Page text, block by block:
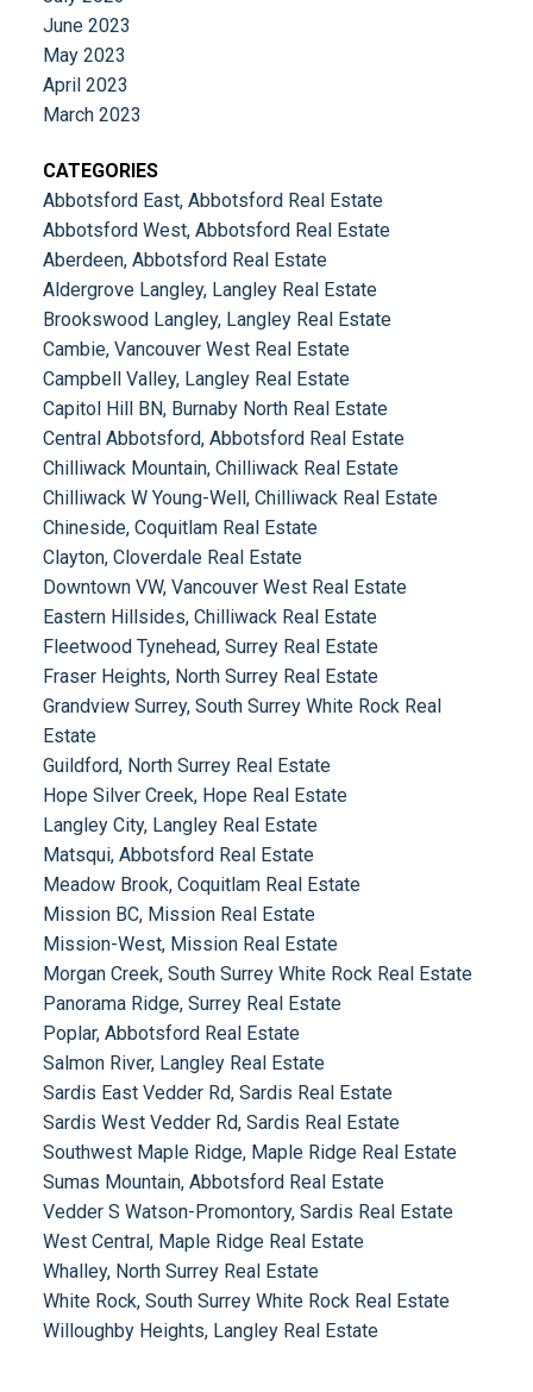
June 2023
May 2023
April 2023
March 2023
CATEGORIES
Abbotsford East, Abbotsford Real Estate
Abbotsford West, Abbotsford Real Estate
Aberdeen, Abbotsford Real Estate
Aldergrove Langley, Langley Real Estate
Brookswood Langley, Langley Real Estate
Cambie, Vancouver West Real Estate
Campbell Valley, Langley Real Estate
Capitol Hill BN, Burnaby North Real Estate
Central Abbotsford, Abbotsford Real Estate
Chilliwack Mountain, Chilliwack Real Estate
Chilliwack W Young-Well, Chilliwack Real Estate
Chineside, Coquitlam Real Estate
Clayton, Cloverdale Real Estate
Downtown VW, Vancouver West Real Estate
Eastern Hillsides, Chilliwack Real Estate
Fleetwood Tynehead, Surrey Real Estate
Fraser Heights, North Surrey Real Estate
Grandview Surrey, South Surrey White Rock Real
Estate
Guildford, North Surrey Real Estate
Hope Silver Creek, Hope Real Estate
Langley City, Langley Real Estate
Matsqui, Abbotsford Real Estate
Meadow Brook, Coquitlam Real Estate
Mission BC, Mission Real Estate
Mission-West, Mission Real Estate
Morgan Creek, South Surrey White Rock Real Estate
Panorama Ridge, Surrey Real Estate
Poplar, Abbotsford Real Estate
Salmon River, Langley Real Estate
Sardis East Vedder Rd, Sardis Real Estate
Sardis West Vedder Rd, Sardis Real Estate
Southwest Maple Ridge, Maple Ridge Real Estate
Sumas Mountain, Abbotsford Real Estate
Vedder S Watson-Promontory, Sardis Real Estate
West Central, Maple Ridge Real Estate
Whalley, North Surrey Real Estate
White Rock, South Surrey White Rock Real Estate
Willoughby Heights, Langley Real Estate